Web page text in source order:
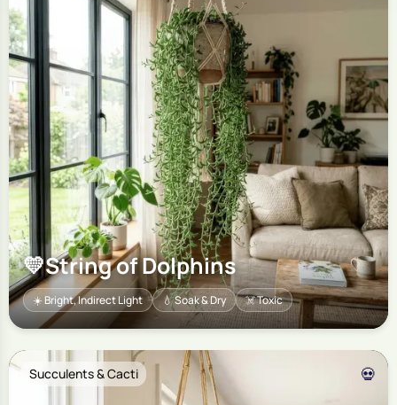
💛String of Dolphins
☀️ Bright, Indirect Light 💧 Soak & Dry ☠️ Toxic
💀
Succulents & Cacti